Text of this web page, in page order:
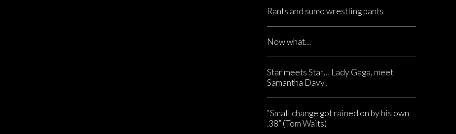
Rants and sumo wrestling pants
Now what…
Star meets Star… Lady Gaga, meet
Samantha Davy!
“Small change got rained on by his own
.38” (Tom Waits)